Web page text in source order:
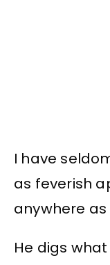
I have
as feverish
anywhere
He digs